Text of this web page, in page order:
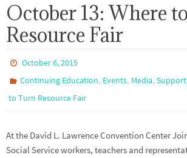
October 13: Where
Resource Fair
October 6, 2015
Continuing Education, Events, Media,
to Turn Resource Fair
At the David L. Lawrence Convention Center
Social Service workers, teachers and